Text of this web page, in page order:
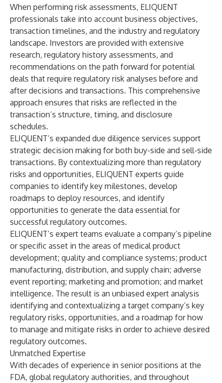
When performing risk assessments, ELIQUENT
professionals take into account business objectives,
transaction timelines, and the industry and regulatory
landscape. Investors are provided with extensive
research, regulatory history assessments, and
recommendations on the path forward for potential
deals that require regulatory risk analyses before and
after decisions and transactions. This comprehensive
approach ensures that risks are reflected in the
transaction’s structure, timing, and disclosure
schedules.
ELIQUENT’s expanded due diligence services support
strategic decision making for both buy-side and sell-side
transactions. By contextualizing more than regulatory
risks and opportunities, ELIQUENT experts guide
companies to identify key milestones, develop
roadmaps to deploy resources, and identify
opportunities to generate the data essential for
successful regulatory outcomes.
ELIQUENT’s expert teams evaluate a company’s pipeline
or specific asset in the areas of medical product
development; quality and compliance systems; product
manufacturing, distribution, and supply chain; adverse
event reporting; marketing and promotion; and market
intelligence. The result is an unbiased expert analysis
identifying and contextualizing a target company’s key
regulatory risks, opportunities, and a roadmap for how
to manage and mitigate risks in order to achieve desired
regulatory outcomes.
Unmatched Expertise
With decades of experience in senior positions at the
FDA, global regulatory authorities, and throughout